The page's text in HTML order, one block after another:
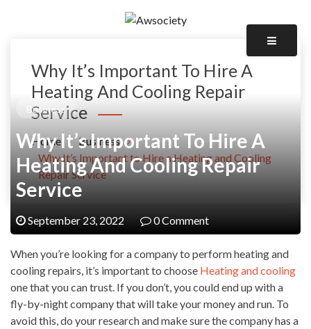
Why It’s Important To Hire A
Heating And Cooling Repair
Service
Home
Business
Why It’s Important to Hire a Heating and Cooling
Repair Service
Business
Why It’s Important To Hire A
Heating And Cooling Repair
Service
September 23, 2022 0 Comment
When you’re looking for a company to perform heating and
cooling repairs, it’s important to choose Heating and cooling
one that you can trust. If you don’t, you could end up with a
fly-by-night company that will take your money and run. To
avoid this, do your research and make sure the company has a